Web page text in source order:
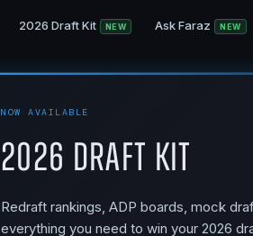
2026 Draft Kit NEW Ask Faraz NEW
NOW AVAILABLE
2026 Draft Kit
Redraft rankings, ADP boards, mock
everything you need to win your 2026